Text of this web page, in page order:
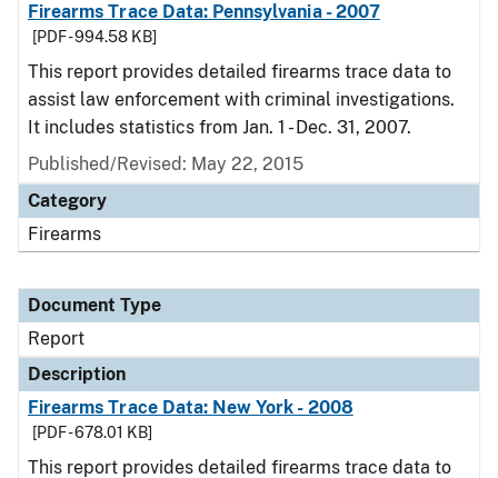
Firearms Trace Data: Pennsylvania - 2007
[PDF - 994.58 KB]
This report provides detailed firearms trace data to
assist law enforcement with criminal investigations.
It includes statistics from Jan. 1 - Dec. 31, 2007.
Published/Revised: May 22, 2015
Category
Firearms
Document Type
Report
Description
Firearms Trace Data: New York - 2008
[PDF - 678.01 KB]
This report provides detailed firearms trace data to